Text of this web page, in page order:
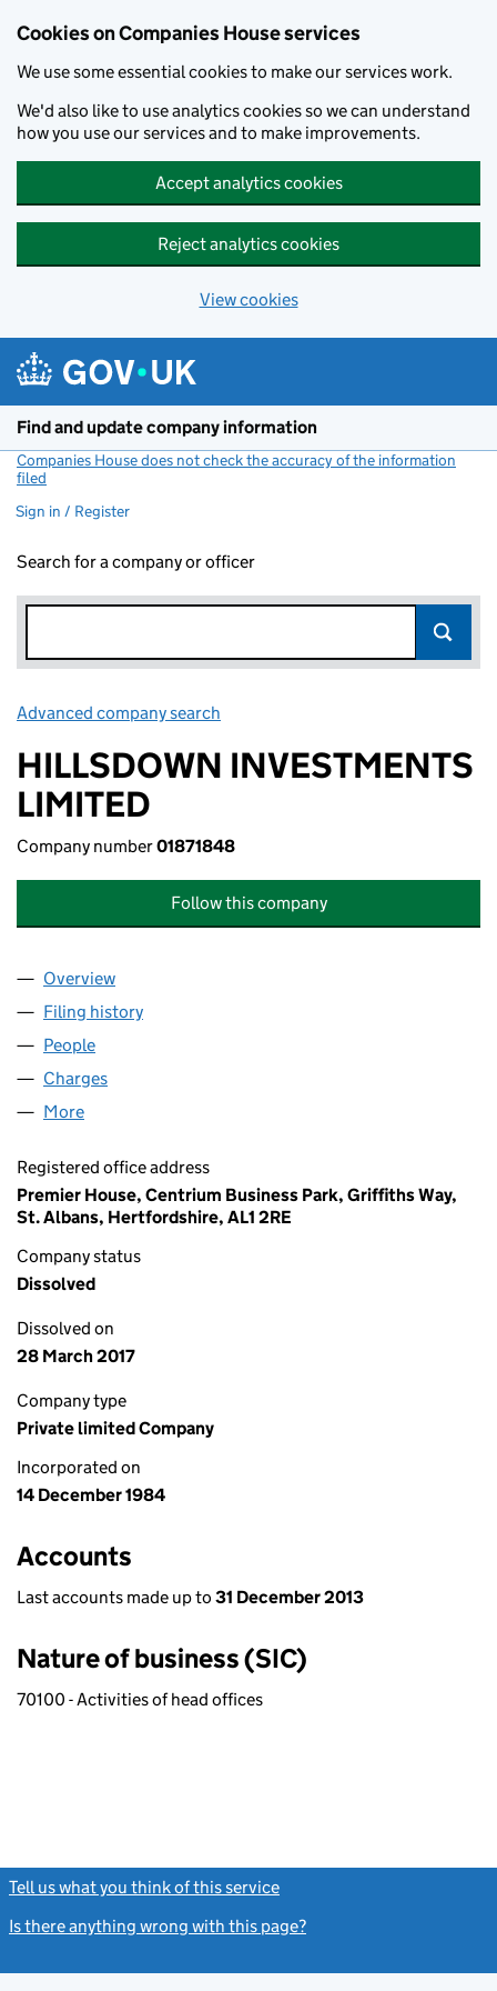
Cookies on Companies House services
We use some essential cookies to make our services work.
We'd also like to use analytics cookies so we can understand
how you use our services and to make improvements.
Accept analytics cookies
Reject analytics cookies
View cookies
Find and update company information
Companies House does not check the accuracy of the information
filed
Sign in / Register
Search for a company or officer
Advanced company search
HILLSDOWN INVESTMENTS
LIMITED
Company number01871848
Follow this company
Company
Overview
Filing history
People
Charges
More
Registered office address
Premier House, Centrium Business Park, Griffiths Way,
St. Albans, Hertfordshire, AL1 2RE
Company status
Dissolved
Dissolved on
28 March 2017
Company type
Private limited Company
Incorporated on
14 December 1984
Accounts
Last accounts made up to 31 December 2013
Nature of business (SIC)
70100 - Activities of head offices
Tell us what you think of this service
Is there anything wrong with this page?